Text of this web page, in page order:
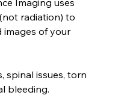
radiation) to
images of your
spinal issues, torn
bleeding.